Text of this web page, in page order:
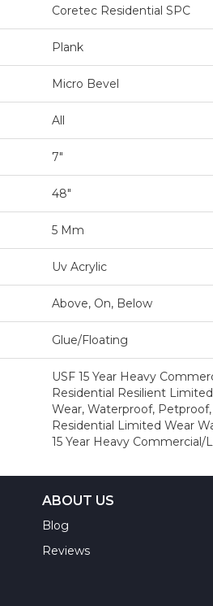
Coretec Residential SPC
Plank
Micro Bevel
All
7"
48"
5 Mm
Uv Acrylic
Above, On, Below
Glue/Floating
USF 15 Year Heavy
Residential Resilient
Wear, Waterproof,
Residential Limited Wear
15 Year Heavy
ABOUT US
Blog
Reviews